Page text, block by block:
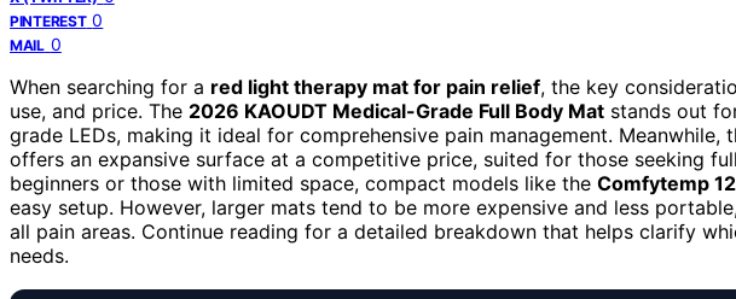
PINTEREST 0
MAIL 0
When searching for a red light therapy mat for pain relief, the key
use, and price. The 2026 KAOUDT Medical-Grade Full Body Mat stands out
grade LEDs, making it ideal for comprehensive pain management. Meanwhile,
offers an expansive surface at a competitive price, suited for those seeking
beginners or those with limited space, compact models like the Comfytemp
easy setup. However, larger mats tend to be more expensive and less
all pain areas. Continue reading for a detailed breakdown that helps clarify
needs.